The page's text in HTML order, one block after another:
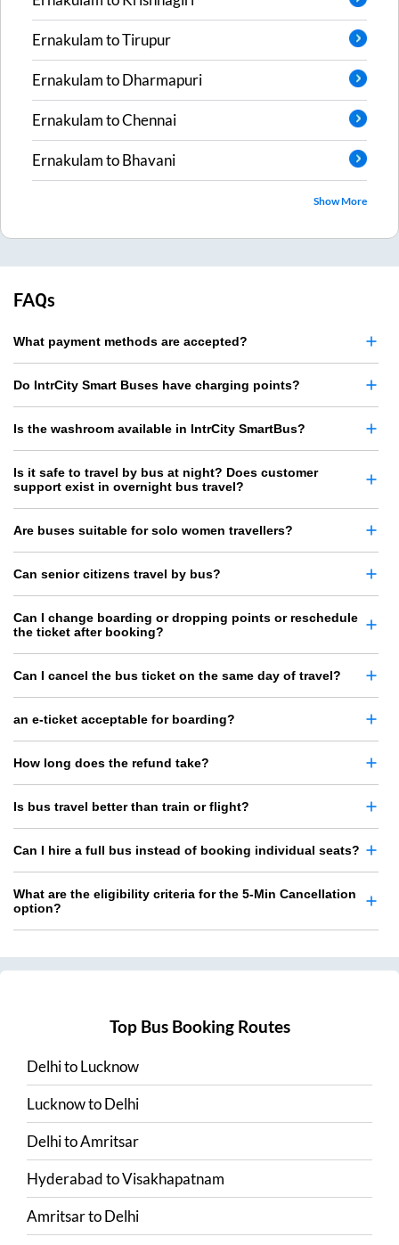
ErnakulamtoTirupur
ErnakulamtoDharmapuri
ErnakulamtoChennai
ErnakulamtoBhavani
Show More
FAQs
What payment methods are accepted?
Do IntrCity Smart Buses have charging points?
Is the washroom available in IntrCity SmartBus?
Is it safe to travel by bus at night? Does customer
support exist in overnight bus travel?
Are buses suitable for solo women travellers?
Can senior citizens travel by bus?
Can I change boarding or dropping points or reschedule
the ticket after booking?
Can I cancel the bus ticket on the same day of travel?
an e-ticket acceptable for boarding?
How long does the refund take?
Is bus travel better than train or flight?
Can I hire a full bus instead of booking individual seats?
What are the eligibility criteria for the 5-Min Cancellation
option?
Top Bus Booking Routes
DelhitoLucknow
LucknowtoDelhi
DelhitoAmritsar
HyderabadtoVisakhapatnam
AmritsartoDelhi